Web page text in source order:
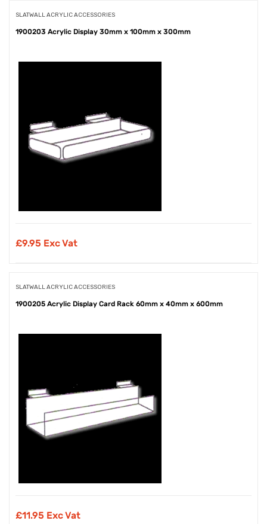
SLATWALL ACRYLIC ACCESSORIES
1900203 Acrylic Display 30mm x 100mm x 300mm
£9.95 Exc Vat
SLATWALL ACRYLIC ACCESSORIES
1900205 Acrylic Display Card Rack 60mm x 40mm x 600mm
£11.95 Exc Vat